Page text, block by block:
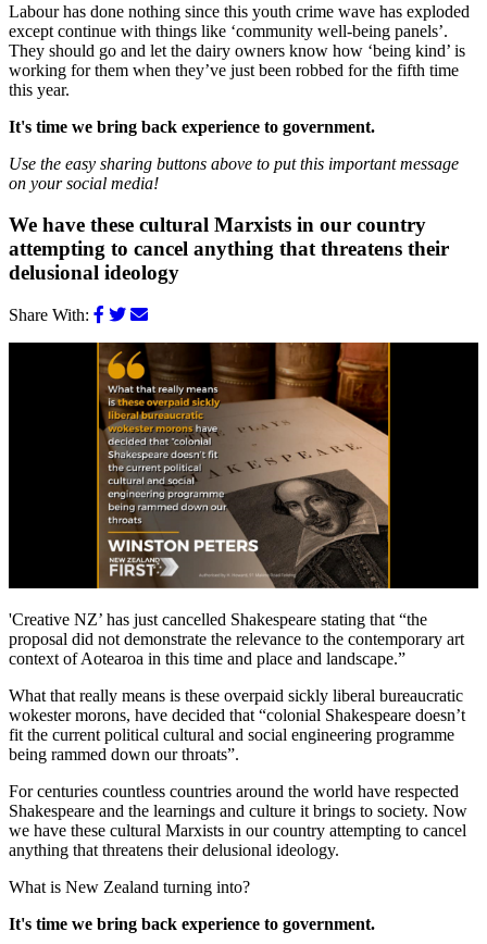
Labour has done nothing since this youth crime wave has exploded
except continue with things like ‘community well-being panels’.
They should go and let the dairy owners know how ‘being kind’ is
working for them when they’ve just been robbed for the fifth time
this year.
It's time we bring back experience to government.
Use the easy sharing buttons above to put this important message
on your social media!
We have these cultural Marxists in our country
attempting to cancel anything that threatens their
delusional ideology
Share With:
'Creative NZ’ has just cancelled Shakespeare stating that “the
proposal did not demonstrate the relevance to the contemporary art
context of Aotearoa in this time and place and landscape.”
What that really means is these overpaid sickly liberal bureaucratic
wokester morons, have decided that “colonial Shakespeare doesn’t
fit the current political cultural and social engineering programme
being rammed down our throats”.
For centuries countless countries around the world have respected
Shakespeare and the learnings and culture it brings to society. Now
we have these cultural Marxists in our country attempting to cancel
anything that threatens their delusional ideology.
What is New Zealand turning into?
It's time we bring back experience to government.